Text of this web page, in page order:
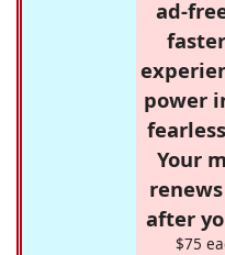
ad-
power
Your
after
$75